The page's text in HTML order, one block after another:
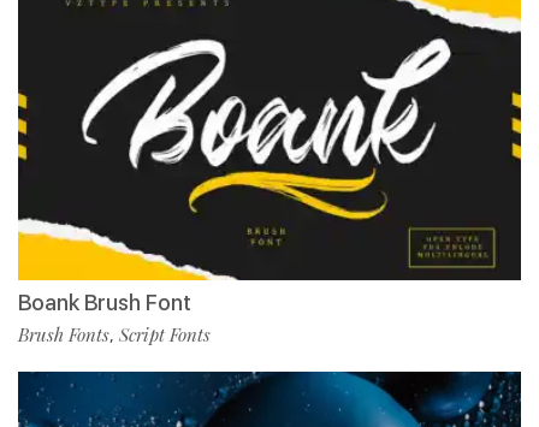
Boank Brush Font
Brush Fonts, Script Fonts